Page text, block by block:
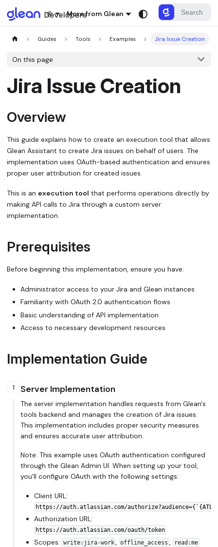
More from Glean
Guides Tools Examples Jira Issue Creation
On this page
Jira Issue Creation
Overview
This guide explains how to create an execution tool that allows
Glean Assistant to create Jira issues on behalf of users. The
implementation uses OAuth-based authentication and ensures
proper user attribution for created issues.
This is an execution tool that performs operations directly by
making API calls to Jira through a custom server
implementation.
Prerequisites
Before beginning this implementation, ensure you have:
Administrator access to your Jira and Glean instances
Familiarity with OAuth 2.0 authentication flows
Basic understanding of API implementation
Access to necessary development resources
Implementation Guide
1 Server Implementation
The server implementation handles requests from Glean's
tools backend and manages the creation of Jira issues.
This implementation includes proper security measures
and ensures accurate user attribution.
Note: This example uses OAuth authentication configured
through the Glean Admin UI. When setting up your tool,
you'll configure OAuth with the following settings:
Client URL:
https://auth.atlassian.com/
Authorization URL:
https://auth.atlassian.com/oauth/token
Scopes: write:jira-work, offline_access , read :me